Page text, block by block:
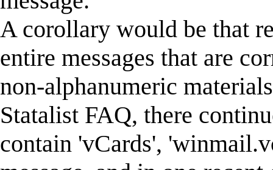
A corollary would be that
entire messages that are
non-alphanumeric
Statalist FAQ, there
contain 'vCards',